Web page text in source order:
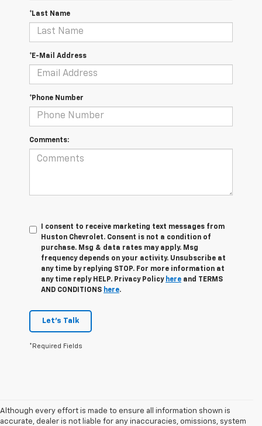
*Last Name
*E-Mail Address
*Phone Number
Comments:
I consent to receive marketing text messages from
Huston Chevrolet. Consent is not a condition of
purchase. Msg & data rates may apply. Msg
frequency depends on your activity. Unsubscribe at
any time by replying STOP. For more information at
any time reply HELP. Privacy Policy here and TERMS
AND CONDITIONS here.
Let's Talk
*Required Fields
Although every effort is made to ensure all information shown is
accurate, dealer is not liable for any inaccuracies, omissions, system